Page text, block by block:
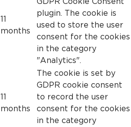
11
months
plugin. The cookie is
used to store the user
consent for the cookies
in the category
"Analytics".
11
months
The cookie is set by
GDPR cookie consent
to record the user
consent for the cookies
in the category